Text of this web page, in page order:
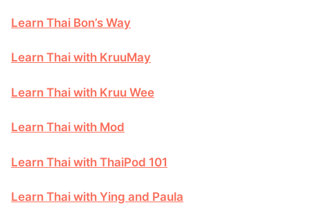
Learn Thai Bon’s Way
Learn Thai with KruuMay
Learn Thai with Kruu Wee
Learn Thai with Mod
Learn Thai with ThaiPod 101
Learn Thai with Ying and Paula